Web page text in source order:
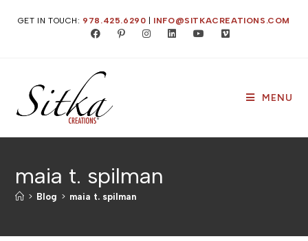
GET IN TOUCH: 978.425.6290 INFO@SITKACREATIONS.COM
MENU
maia t. spilman
> Blog > maia t. spilman